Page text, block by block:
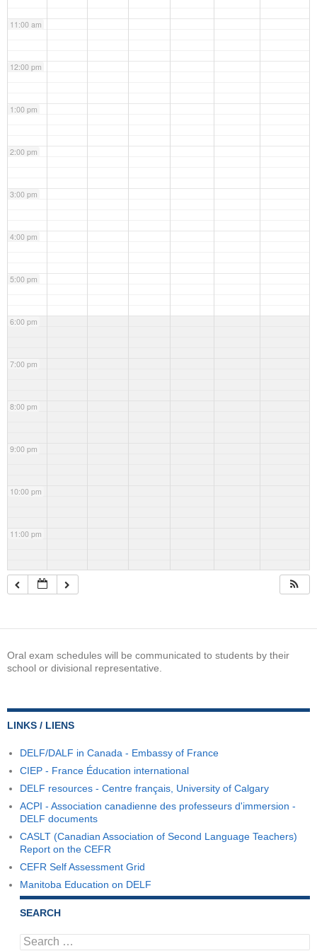
11:00 am
12:00 pm
1:00 pm
2:00 pm
3:00 pm
4:00 pm
5:00 pm
6:00 pm
7:00 pm
8:00 pm
9:00 pm
10:00 pm
11:00 pm
Oral exam schedules will be communicated to students by their
school or divisional representative.
LINKS / LIENS
DELF/DALF in Canada - Embassy of France
CIEP - France Éducation international
DELF resources - Centre français, University of Calgary
ACPI - Association canadienne des professeurs d'immersion -
DELF documents
CASLT (Canadian Association of Second Language Teachers)
Report on the CEFR
CEFR Self Assessment Grid
Manitoba Education on DELF
SEARCH
Search